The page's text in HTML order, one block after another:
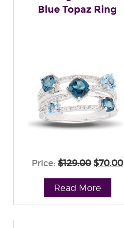
Blue Topaz Ring
Price: $129.00 $70.00
Read More